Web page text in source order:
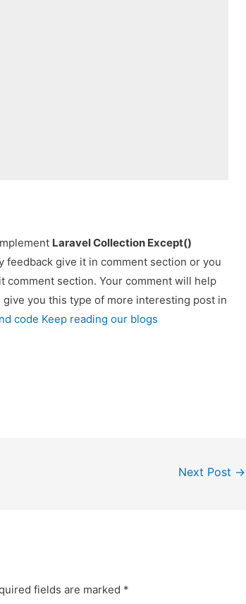
Laravel Collection Except()
feedback give it in comment section or you
comment section. Your comment will help
give you this type of more interesting post in
code Keep reading our blogs
Next Post →
fields are marked *